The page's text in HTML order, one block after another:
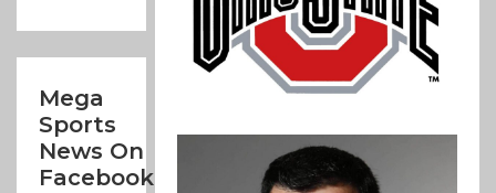
Mega
Sports
News On
Facebook